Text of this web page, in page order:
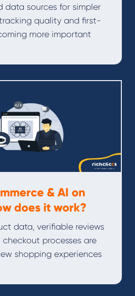
data sources for simpler
quality and first-
more important
& AI on
does it work?
data, verifiable reviews
processes are
shopping experiences